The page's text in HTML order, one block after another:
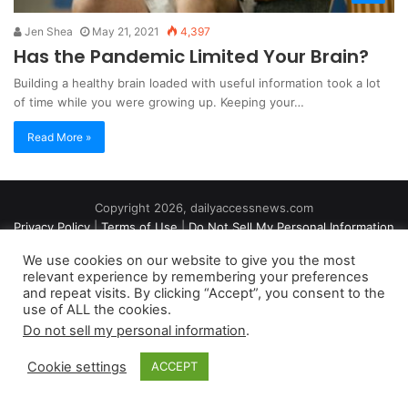
Jen Shea May 21, 2021 4,397
Has the Pandemic Limited Your Brain?
Building a healthy brain loaded with useful information took a lot
of time while you were growing up. Keeping your…
Read More »
Copyright 2026, dailyaccessnews.com
Privacy Policy|Terms of Use|Do Not Sell My Personal Information
As an Amazon Associate dailyaccessnews.com earns from
qualifying purchases
We use cookies on our website to give you the most
relevant experience by remembering your preferences
and repeat visits. By clicking “Accept”, you consent to the
use of ALL the cookies.
Do not sell my personal information.
Cookie settings ACCEPT